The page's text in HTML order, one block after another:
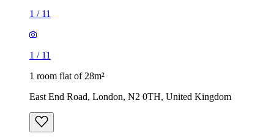
1 / 11
1 / 11
1 room flat of 28m²
East End Road, London, N2 0TH, United Kingdom